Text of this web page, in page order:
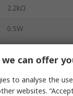
2.2kΩ
0.5W
Ammo Pack
can offer
to analyse the
websites.